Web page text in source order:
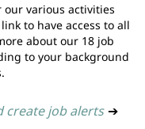
various activities
to have access to all
about our 18 job
to your background
create job alerts ➔